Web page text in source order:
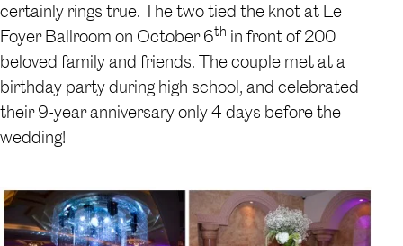
certainly rings true. The two tied the knot at Le
Foyer Ballroom on October 6th in front of 200
beloved family and friends. The couple met at a
birthday party during high school, and celebrated
their 9-year anniversary only 4 days before the
wedding!